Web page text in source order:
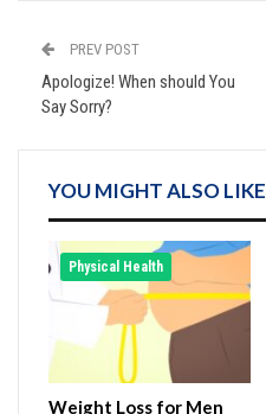
PREV POST
Apologize! When should You
Say Sorry?
YOU MIGHT ALSO LIKE
Physical Health
Weight Loss for Men